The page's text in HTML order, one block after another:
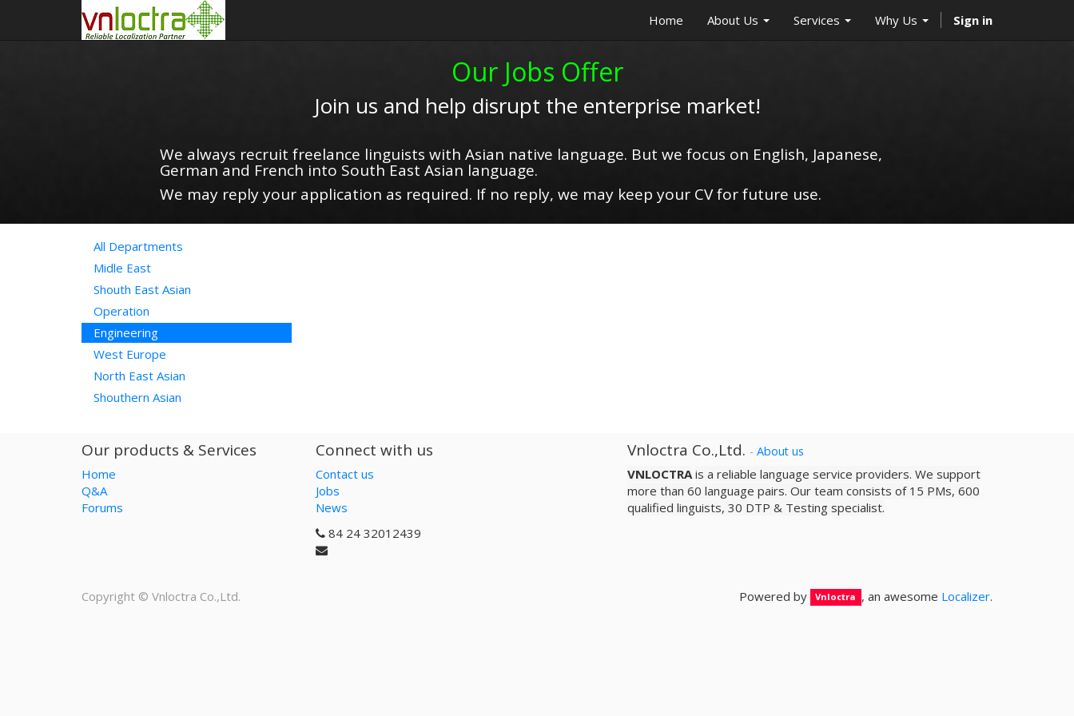
Home About Us Services Why Us Sign in
Our Jobs Offer
Join us and help disrupt the enterprise market!
We always recruit freelance linguists with Asian native language. But we focus on English, Japanese,
German and French into South East Asian language.
We may reply your application as required. If no reply, we may keep your CV for future use.
All Departments
Midle East
Shouth East Asian
Operation
Engineering
West Europe
North East Asian
Shouthern Asian
Our products & Services
Home
Q&A
Forums
Connect with us
Contact us
Jobs
News
84 24 32012439
Vnloctra Co.,Ltd. - About us
VNLOCTRA is a reliable­ language service providers. We support
more than 60 language pairs. Our team consists of 15 PMs, 600
qualified linguists, 30 DTP & Testing specialist.
Powered by Vnloctra , an awesome Localizer.
Copyright © Vnloctra Co.,Ltd.